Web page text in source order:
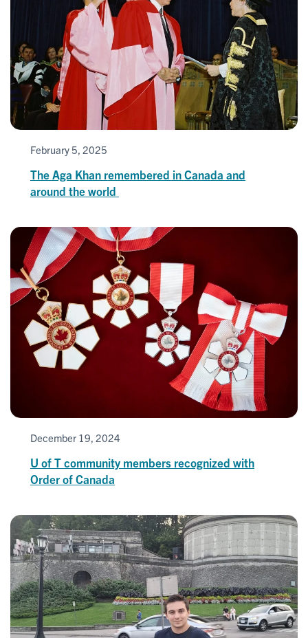
February 5, 2025
The Aga Khan remembered in Canada and
around the world
December 19, 2024
U of T community members recognized with
Order of Canada